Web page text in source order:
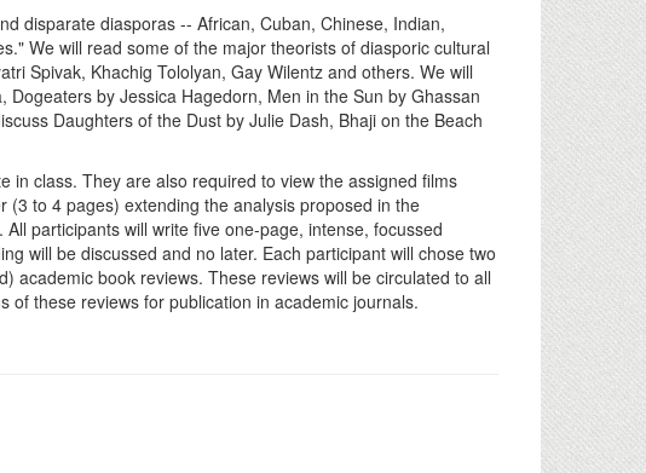
disparate diasporas -- African, Cuban, Chinese, Indian,
We will read some of the major theorists of diasporic cultural
Spivak, Khachig Tololyan, Gay Wilentz and others. We will
by Jessica Hagedorn, Men in the Sun by Ghassan
Daughters of the Dust by Julie Dash, Bhaji on the Beach
in class. They are also required to view the assigned films
to 4 pages) extending the analysis proposed in the
participants will write five one-page, intense, focussed
will be discussed and no later. Each participant will chose two
academic book reviews. These reviews will be circulated to all
of these reviews for publication in academic journals.